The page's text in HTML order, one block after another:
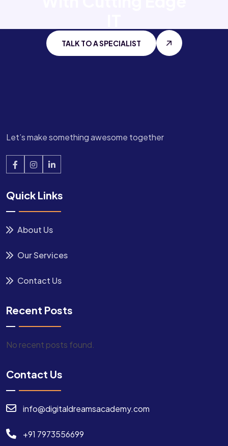
TALK TO A SPECIALIST
Let’s make something awesome together
Quick Links
About Us
Our Services
Contact Us
Recent Posts
No recent posts found.
Contact Us
info@digitaldreamsacademy.com
+91 7973556699